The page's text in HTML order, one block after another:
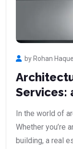
by Rohan Haque
Services:
In the world of
Whether you’re
building, a real